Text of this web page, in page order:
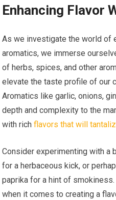
Enhancing Flavor
As we investigate the world of
aromatics, we immerse
of herbs, spices, and other
elevate the taste profile of our
Aromatics like garlic, onions,
depth and complexity to the
with richflavors that will
Consider experimenting with a
for a herbaceous kick, or
paprika for a hint of
when it comes to creating a